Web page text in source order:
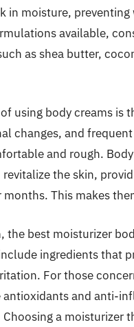
in moisture,
available,
as shea butter,
using body creams
changes, and
and rough.
the skin,
This makes
the best moisturizer
ingredients that
For those
antioxidants and anti-
a moisturizer